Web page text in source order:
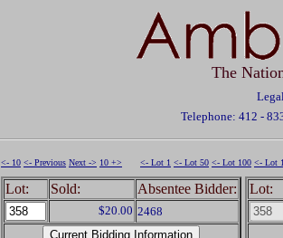
The
Telephone: 412 -
<- 10 <- Previous Next -> 10 +> <- Lot 1 <- Lot 50 <- Lot 100 <- Lot
Lot: Sold: Absentee Bidder:
$20.00 2468
Lot: